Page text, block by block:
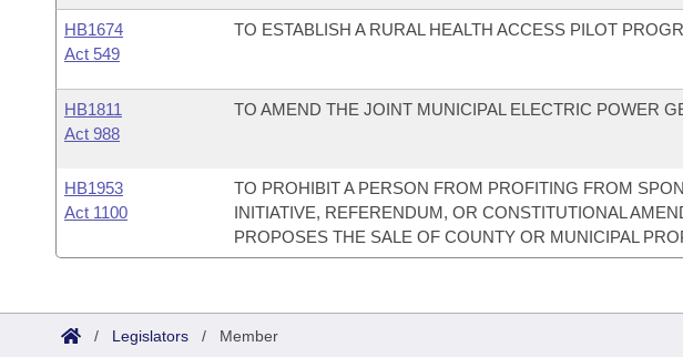
HB1674
Act 549
TO ESTABLISH A RURAL HEALTH ACCESS PILOT
HB1811
Act 988
TO AMEND THE JOINT MUNICIPAL ELECTRIC POWER
HB1953
Act 1100
TO PROHIBIT A PERSON FROM PROFITING FROM
INITIATIVE, REFERENDUM, OR CONSTITUTIONAL
PROPOSES THE SALE OF COUNTY OR MUNICIPAL
/ Legislators / Member